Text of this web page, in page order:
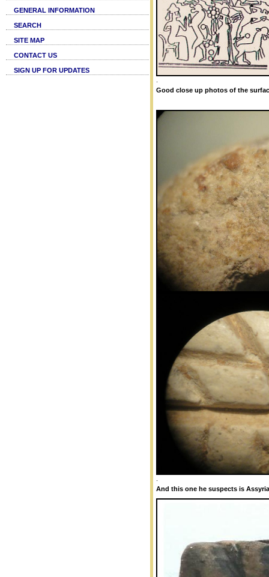
GENERAL INFORMATION
SEARCH
SITE MAP
CONTACT US
SIGN UP FOR UPDATES
Good close up photos of the
And this one he suspects is